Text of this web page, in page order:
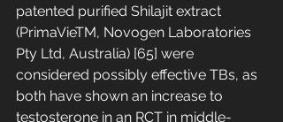
patented purified Shilajit extract
(PrimaVieTM, Novogen Laboratories
Pty Ltd, Australia) [65] were
considered possibly effective TBs, as
both have shown an increase to
testosterone in an RCT in middle-